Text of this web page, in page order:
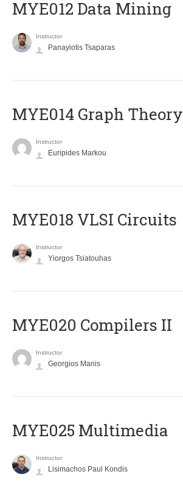
MYE012 Data Mining
Instructor
Panayiotis Tsaparas
ΜΥΕ014 Graph Theory
Instructor
Euripides Markou
MYE018 VLSI Circuits
Instructor
Yiorgos Tsiatouhas
MYE020 Compilers II
Instructor
Georgios Manis
MYE025 Multimedia
Instructor
Lisimachos Paul Kondis